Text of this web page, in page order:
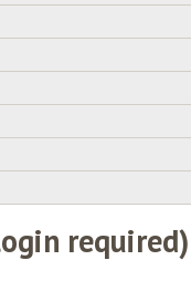
required)